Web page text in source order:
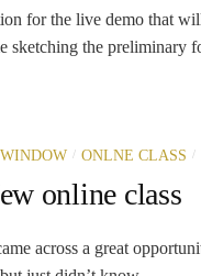
for the live demo that
sketching the preliminary
/ ONLNE CLASS /
online class
across a great